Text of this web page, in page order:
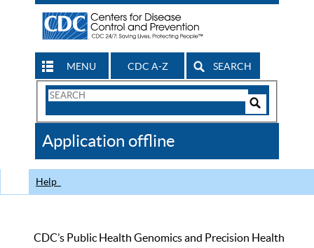
MENU CDC A-Z SEARCH
Search
CDC
Application offline
Help
CDC’s Public Health Genomics and Precision Health